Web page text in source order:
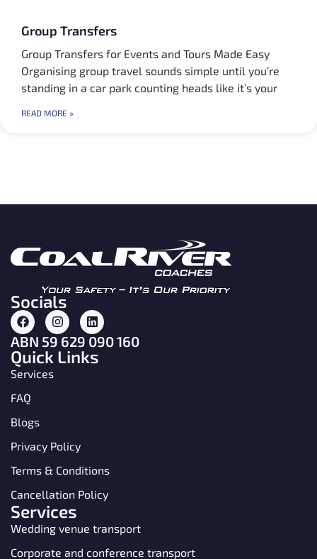
Group Transfers
Group Transfers for Events and Tours Made Easy
Organising group travel sounds simple until you’re
standing in a car park counting heads like it’s your
READ MORE »
Socials
ABN 59 629 090 160
Quick Links
Services
FAQ
Blogs
Privacy Policy
Terms & Conditions
Cancellation Policy
Services
Wedding venue transport
Corporate and conference transport